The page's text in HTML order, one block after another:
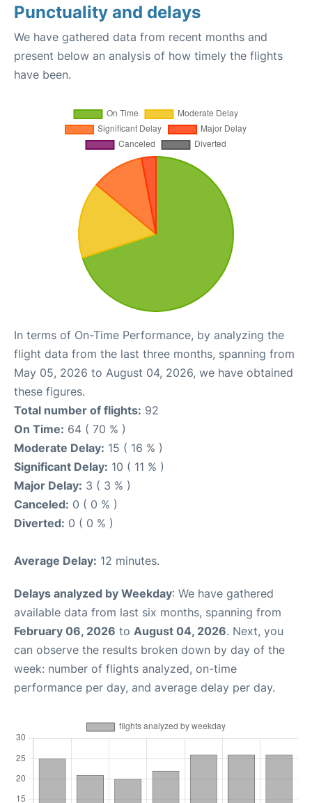
Punctuality and delays
We have gathered data from recent months and
present below an analysis of how timely the flights
have been.
In terms of On-Time Performance, by analyzing the
flight data from the last three months, spanning from
May 05, 2026 to August 04, 2026, we have obtained
these figures.
Total number of flights: 92
On Time: 64 ( 70 % )
Moderate Delay: 15 ( 16 % )
Significant Delay: 10 ( 11 % )
Major Delay: 3 ( 3 % )
Canceled: 0 ( 0 % )
Diverted: 0 ( 0 % )
Average Delay: 12 minutes.
Delays analyzed by Weekday: We have gathered
available data from last six months, spanning from
February 06, 2026 to August 04, 2026. Next, you
can observe the results broken down by day of the
week: number of flights analyzed, on-time
performance per day, and average delay per day.